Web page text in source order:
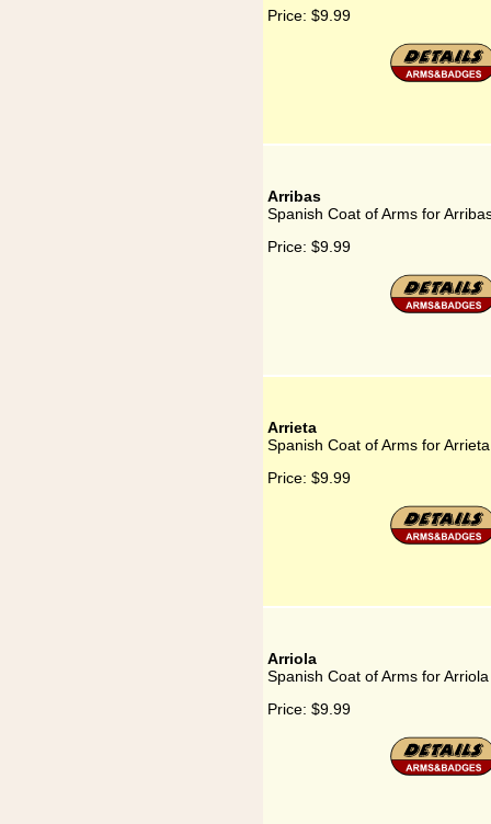
Price: $9.99
Arribas
Spanish Coat of Arms for
Price: $9.99
Arrieta
Spanish Coat of Arms for Arrieta
Price: $9.99
Arriola
Spanish Coat of Arms for Arriola
Price: $9.99